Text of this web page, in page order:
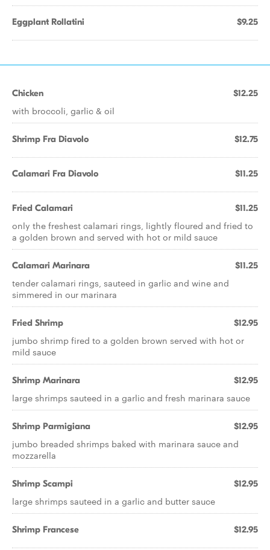
Eggplant Rollatini $9.25
Chicken $12.25
with broccoli, garlic & oil
Shrimp Fra Diavolo $12.75
Calamari Fra Diavolo $11.25
Fried Calamari $11.25
only the freshest calamari rings, lightly floured and fried to
a golden brown and served with hot or mild sauce
Calamari Marinara $11.25
tender calamari rings, sauteed in garlic and wine and
simmered in our marinara
Fried Shrimp $12.95
jumbo shrimp fired to a golden brown served with hot or
mild sauce
Shrimp Marinara $12.95
large shrimps sauteed in a garlic and fresh marinara sauce
Shrimp Parmigiana $12.95
jumbo breaded shrimps baked with marinara sauce and
mozzarella
Shrimp Scampi $12.95
large shrimps sauteed in a garlic and butter sauce
Shrimp Francese $12.95